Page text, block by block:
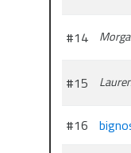
#14
#15
#16